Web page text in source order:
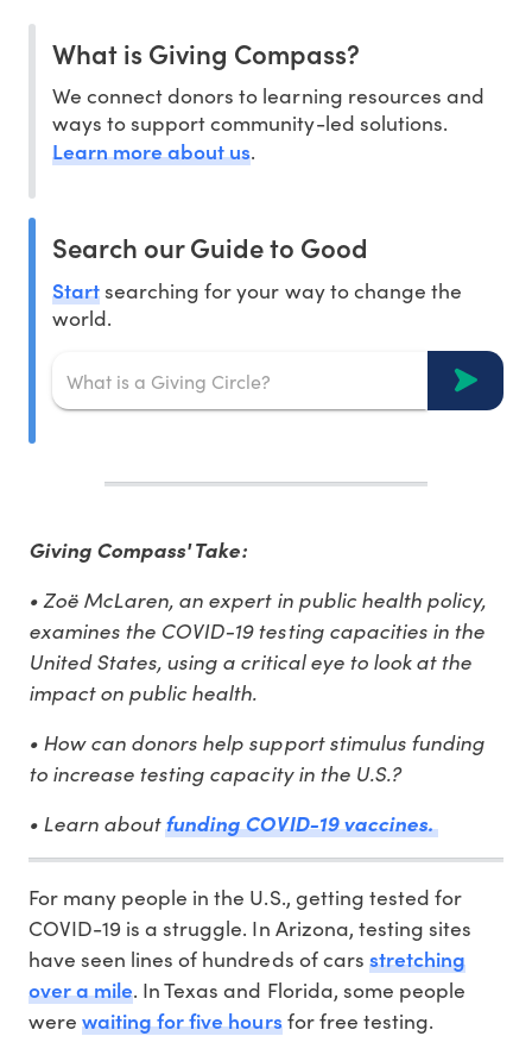
What is Giving Compass?
We connect donors to learning resources and
ways to support community-led solutions.
Learn more about us.
Search our Guide to Good
Startsearching for your way to change the
world.
Giving Compass' Take:
• Zoë McLaren, an expert in public health policy,
examines the COVID-19 testing capacities in the
United States, using a critical eye to look at the
impact on public health.
• How can donors help support stimulus funding
to increase testing capacity in the U.S.?
• Learn aboutfunding COVID-19 vaccines.
For many people in the U.S., getting tested for
COVID-19 is a struggle. In Arizona, testing sites
have seen lines of hundreds of cars stretching
over a mile. In Texas and Florida, some people
werewaiting for five hoursfor free testing.